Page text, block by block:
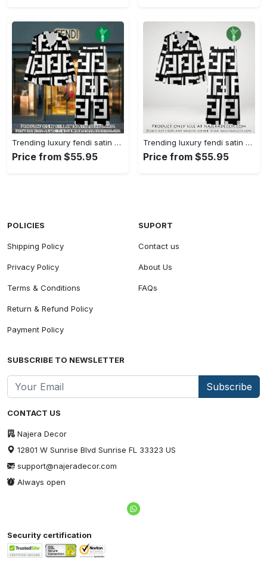
Trending luxury fendi satin pajama set pjs1050 njr3814480
Price from $55.95
Trending luxury fendi satin pajama set pjs1050 njr3814445
Price from $55.95
CONTACT US
Najera Decor
12801 W Sunrise Blvd Sunrise FL 33323 US
support@najeradecor.com
Always open
POLICIES
Shipping Policy
Privacy Policy
Terms & Conditions
Return & Refund Policy
Payment Policy
SUPORT
Contact us
About Us
FAQs
SUBSCRIBE TO NEWSLETTER
Subscribe
Security certification